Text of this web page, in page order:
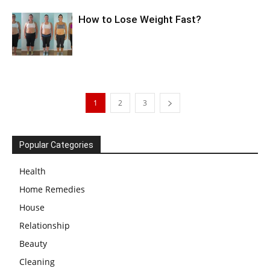
How to Lose Weight Fast?
1 2 3
Popular Categories
Health
Home Remedies
House
Relationship
Beauty
Cleaning